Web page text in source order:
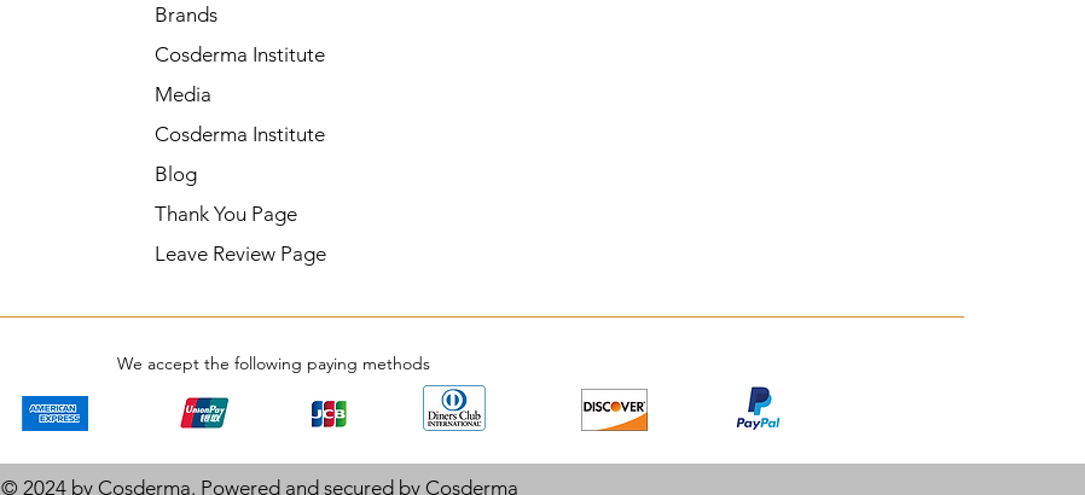
Brands
Cosderma Institute
Media
Cosderma Institute
Blog
Thank You Page
Leave Review Page
We accept the following paying methods
© 2024 by Cosderma. Powered and secured by Cosderma